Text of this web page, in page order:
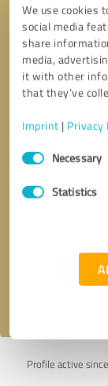
We use cookies
social media
share
media,
it with other
that they’ve
Imprint | Privacy
Consent
SelectionNecessary
Statistics
Profile active